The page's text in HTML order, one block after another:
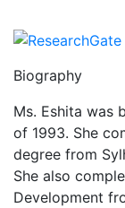
Biography
Ms. Eshita was
of 1993. She
degree from
She also
Development